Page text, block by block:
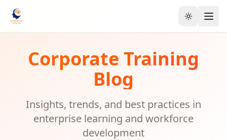
Toggle
Corporate Training
Blog
Insights, trends, and best practices in
enterprise learning and workforce
development